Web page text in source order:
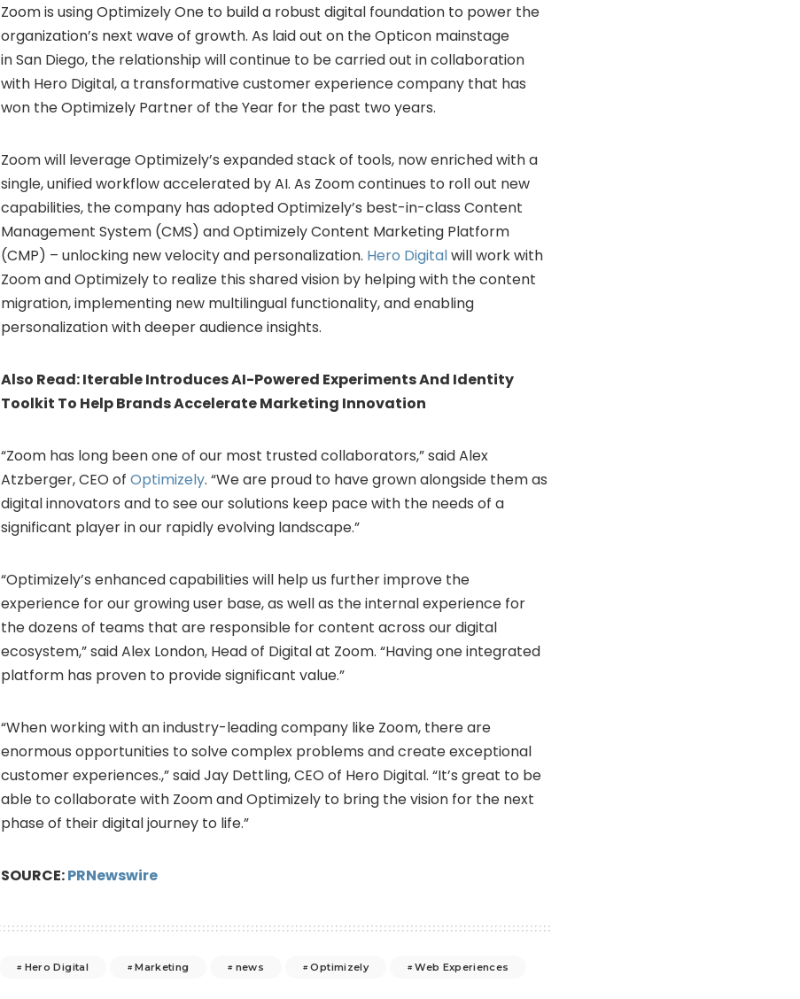
Zoom is using Optimizely One to build a robust digital foundation to power the
organization’s next wave of growth. As laid out on the Opticon mainstage
inSan Diego, the relationship will continue to be carried out in collaboration
with Hero Digital, a transformative customer experience company that has
won the Optimizely Partner of the Year for the past two years.
Zoom will leverage Optimizely’s expanded stack of tools, now enriched with a
single, unified workflow accelerated by AI. As Zoom continues to roll out new
capabilities, the company has adopted Optimizely’s best-in-class Content
Management System (CMS) and Optimizely Content Marketing Platform
(CMP) – unlocking new velocity and personalization. Hero Digitalwill work with
Zoom and Optimizely to realize this shared vision by helping with the content
migration, implementing new multilingual functionality, and enabling
personalization with deeper audience insights.
Also Read:Iterable Introduces AI-Powered Experiments And Identity
Toolkit To Help Brands Accelerate Marketing Innovation
“Zoom has long been one of our most trusted collaborators,” saidAlex
Atzberger, CEO of Optimizely. “We are proud to have grown alongside them as
digital innovators and to see our solutions keep pace with the needs of a
significant player in our rapidly evolving landscape.”
“Optimizely’s enhanced capabilities will help us further improve the
experience for our growing user base, as well as the internal experience for
the dozens of teams that are responsible for content across our digital
ecosystem,” saidAlex London, Head of Digital at Zoom. “Having one integrated
platform has proven to provide significant value.”
“When working with an industry-leading company like Zoom, there are
enormous opportunities to solve complex problems and create exceptional
customer experiences.,” saidJay Dettling, CEO of Hero Digital. “It’s great to be
able to collaborate with Zoom and Optimizely to bring the vision for the next
phase of their digital journey to life.”
SOURCE:PRNewswire
Hero Digital Marketing news Optimizely
Web Experiences